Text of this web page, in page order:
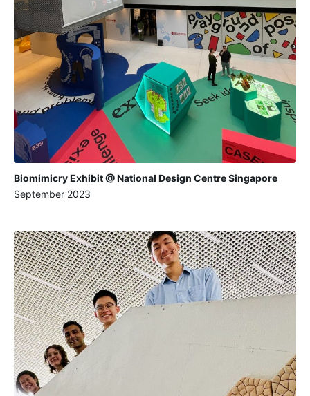
Biomimicry Exhibit @ National Design Centre Singapore
September 2023